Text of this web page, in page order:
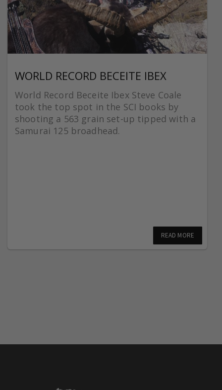
WORLD RECORD BECEITE IBEX
World Record Beceite Ibex Steve Coale
took the top spot in the SCI books by
shooting a 563 grain set-up tipped with a
Samurai 125 broadhead.
READ MORE